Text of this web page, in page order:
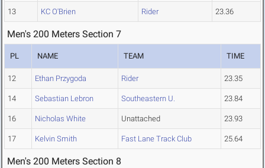
13 KC O'Brien Rider 23.36
Men's 200 Meters Section 7
PL NAME TEAM TIME
12 Ethan Przygoda Rider 23.35
14 Sebastian Lebron Southeastern U. 23.84
16 Nicholas White Unattached 23.93
17 Kelvin Smith Fast Lane Track Club 25.64
Men's 200 Meters Section 8